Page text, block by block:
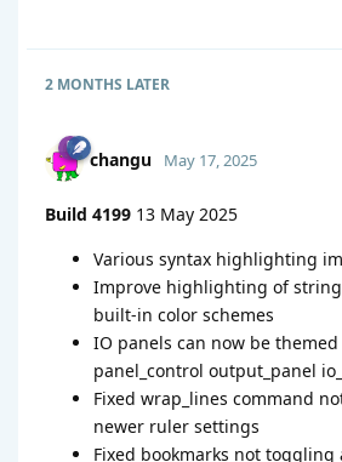
2 MONTHS LATER
changu May 17, 2025
Build 4199 13 May 2025
Various syntax highlighting
Improve highlighting of
built-in color schemes
IO panels can now be
panel_control output_panel
Fixed wrap_lines command
newer ruler settings
Fixed bookmarks not toggling